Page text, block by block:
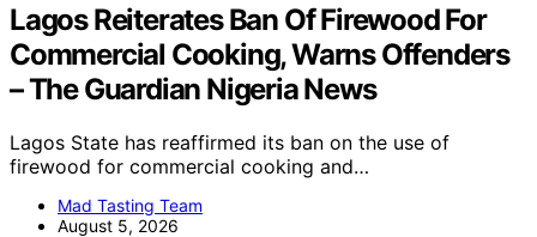
Lagos Reiterates Ban Of Firewood For
Commercial Cooking, Warns Offenders
– The Guardian Nigeria News
Lagos State has reaffirmed its ban on the use of
firewood for commercial cooking and…
Mad Tasting Team
August 5, 2026